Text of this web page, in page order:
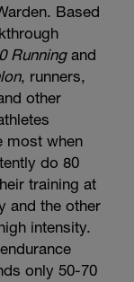
Based
Runningand
, runners,
other
most when
do 80
training at
and the other
intensity.
only 50-70